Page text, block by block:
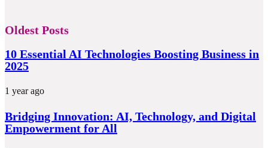
Oldest Posts
10 Essential AI Technologies Boosting Business in
2025
1 year ago
Bridging Innovation: AI, Technology, and Digital
Empowerment for All